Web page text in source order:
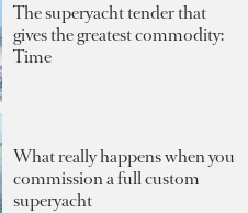
The superyacht tender that
gives the greatest commodity:
Time
What really happens when you
commission a full custom
superyacht